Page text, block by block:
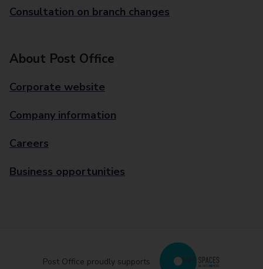
Consultation on branch changes
About Post Office
Corporate website
Company information
Careers
Business opportunities
Post Office proudly supports